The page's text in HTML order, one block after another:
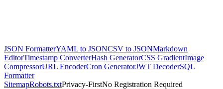
JSON FormatterYAML to JSONCSV to JSONMarkdown
EditorTimestamp ConverterHash GeneratorCSS GradientImage
CompressorURL EncoderCron GeneratorJWT DecoderSQL
Formatter
SitemapRobots.txtPrivacy-FirstNo Registration Required